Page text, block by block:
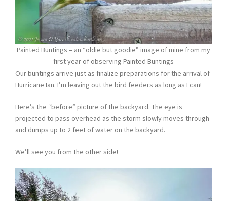
Painted Buntings – an “oldie but goodie” image of mine from my
first year of observing Painted Buntings
Our buntings arrive just as finalize preparations for the arrival of
Hurricane Ian. I’m leaving out the bird feeders as long as I can!
Here’s the “before” picture of the backyard. The eye is
projected to pass overhead as the storm slowly moves through
and dumps up to 2 feet of water on the backyard.
We’ll see you from the other side!